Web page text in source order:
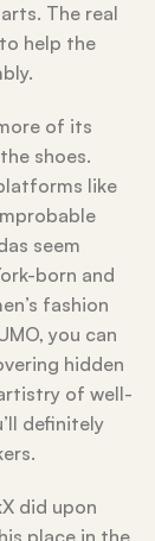
The real
help the
of its
shoes.
like
seem
born and
fashion
you can
hidden
of well-
definitely
did upon
place in the